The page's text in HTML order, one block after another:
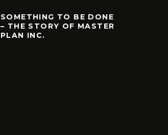
SOMETHING TO BE DONE
– THE STORY OF MASTER
PLAN INC.